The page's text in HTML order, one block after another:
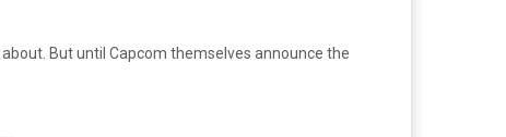
But until Capcom themselves announce the